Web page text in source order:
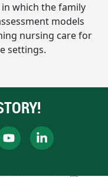
which the family
models
nursing care for
settings.